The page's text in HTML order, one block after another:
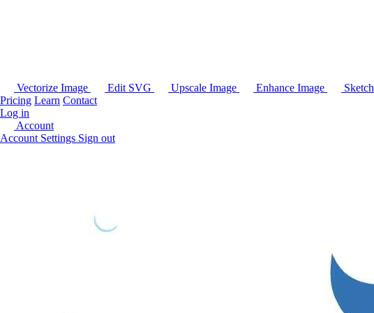
Vectorize Image Edit SVG Upscale Image Enhance Image
Pricing Learn Contact
Log in
Account
Account Settings Sign out